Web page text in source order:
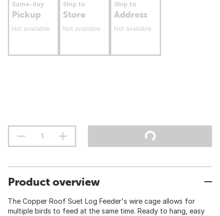
Same-day
Pickup
Not available
Ship to
Store
Not available
Ship to
Address
Not available
Product overview
The Copper Roof Suet Log Feeder's wire cage allows for
multiple birds to feed at the same time. Ready to hang, easy